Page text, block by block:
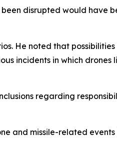
disrupted would have
He noted that possibilities
incidents in which drones
regarding
and missile-related events